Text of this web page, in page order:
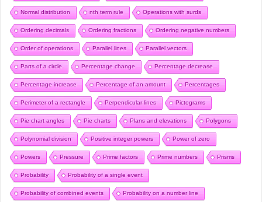
Normal distribution nth term rule Operations with surds
Ordering decimals Ordering fractions Ordering negative numbers
Order of operations Parallel lines Parallel vectors
Parts of a circle Percentage change Percentage decrease
Percentage increase Percentage of an amount Percentages
Perimeter of a rectangle Perpendicular lines Pictograms
Pie chart angles Pie charts Plans and elevations Polygons
Polynomial division Positive integer powers Power of zero
Powers Pressure Prime factors Prime numbers Prisms
Probability Probability of a single event
Probability of combined events Probability on a number line